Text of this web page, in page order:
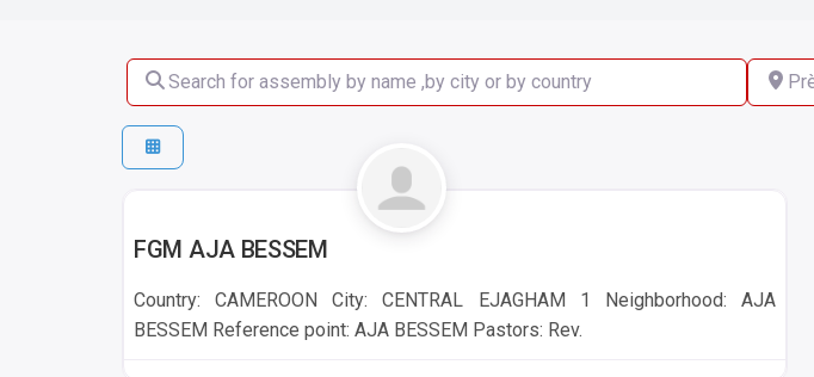
Search for assembly by name ,by city or by country Près de
AJA BESSEM
FGM AJA BESSEM
Country: CAMEROON City: CENTRAL EJAGHAM 1 Neighborhood: AJA
BESSEM Reference point: AJA BESSEM Pastors: Rev.